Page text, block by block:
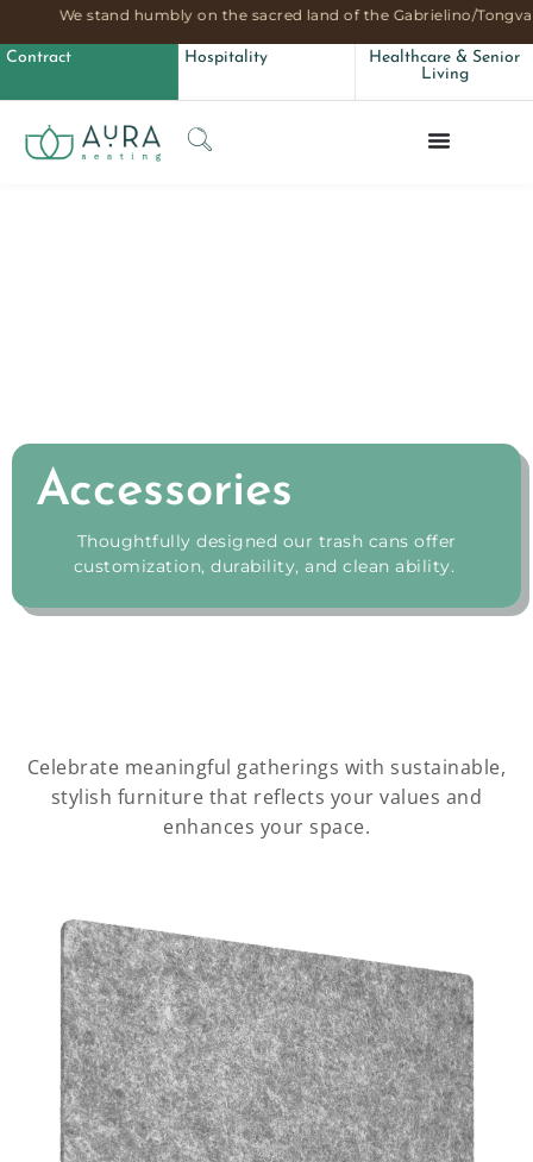
We stand humbly on the sacred land of the Gabrielino/
Contract Hospitality
Healthcare & Senior
Living
Accessories
Accessories
Thoughtfully designed our trash cans offer
customization, durability, and clean ability.
Celebrate meaningful gatherings with sustainable,
stylish furniture that reflects your values and
enhances your space.